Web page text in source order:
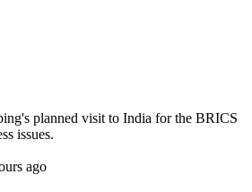
planned visit to India for the BRICS
issues.
ago